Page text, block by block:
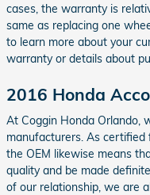
cases, the warranty is
same as replacing one
to learn more about your
warranty or details about
2016 Honda
At Coggin Honda Orlando,
manufacturers. As
the OEM likewise means
quality and be made
of our relationship, we are